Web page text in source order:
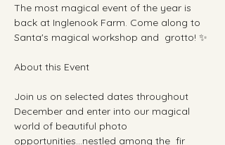
The most magical event of the year is
back at Inglenook Farm. Come along to
Santa's magical workshop and  grotto! ✨
About this Event
Join us on selected dates throughout
December and enter into our magical
world of beautiful photo
opportunities...nestled among the  fir